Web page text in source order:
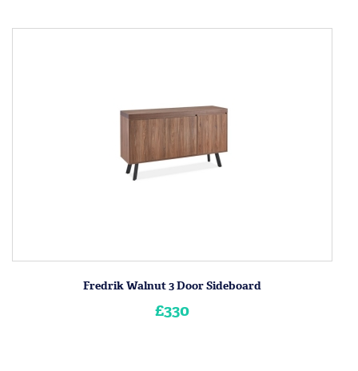
Fredrik Walnut 3 Door Sideboard
£330